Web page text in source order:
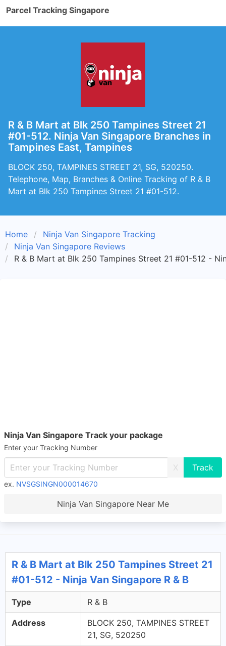
Parcel Tracking Singapore
R & B Mart at Blk 250 Tampines Street 21
#01-512. Ninja Van Singapore Branches in
Tampines East, Tampines
BLOCK 250, TAMPINES STREET 21, SG, 520250.
Telephone, Map, Branches & Online Tracking of R & B
Mart at Blk 250 Tampines Street 21 #01-512.
Home
Ninja Van Singapore Tracking
Ninja Van Singapore Reviews
R & B Mart at Blk 250 Tampines Street 21 #01-512 -
Ninja Van Singapore Track your package
Enter your Tracking Number
X
ex. NVSGSINGN000014670
Ninja Van Singapore Near Me
R & B Mart at Blk 250 Tampines Street 21
#01-512 - Ninja Van Singapore R & B
Type R & B
Address
BLOCK 250, TAMPINES STREET
21, SG, 520250